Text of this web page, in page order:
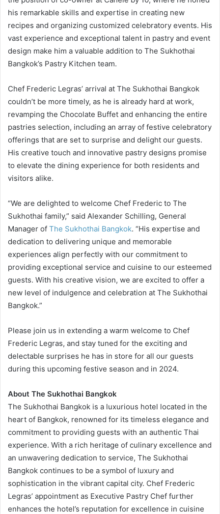
his remarkable skills and expertise in creating new
recipes and organizing customized celebratory events. His
vast experience and exceptional talent in pastry and event
design make him a valuable addition to The Sukhothai
Bangkok’s Pastry Kitchen team.
Chef Frederic Legras’ arrival at The Sukhothai Bangkok
couldn’t be more timely, as he is already hard at work,
revamping the Chocolate Buffet and enhancing the entire
pastries selection, including an array of festive celebratory
offerings that are set to surprise and delight our guests.
His creative touch and innovative pastry designs promise
to elevate the dining experience for both residents and
visitors alike.
“We are delighted to welcome Chef Frederic to The
Sukhothai family,” said Alexander Schilling, General
Manager of The Sukhothai Bangkok. “His expertise and
dedication to delivering unique and memorable
experiences align perfectly with our commitment to
providing exceptional service and cuisine to our esteemed
guests. With his creative vision, we are excited to offer a
new level of indulgence and celebration at The Sukhothai
Bangkok.”
Please join us in extending a warm welcome to Chef
Frederic Legras, and stay tuned for the exciting and
delectable surprises he has in store for all our guests
during this upcoming festive season and in 2024.
About The Sukhothai Bangkok
The Sukhothai Bangkok is a luxurious hotel located in the
heart of Bangkok, renowned for its timeless elegance and
commitment to providing guests with an authentic Thai
experience. With a rich heritage of culinary excellence and
an unwavering dedication to service, The Sukhothai
Bangkok continues to be a symbol of luxury and
sophistication in the vibrant capital city. Chef Frederic
Legras’ appointment as Executive Pastry Chef further
enhances the hotel’s reputation for excellence in cuisine